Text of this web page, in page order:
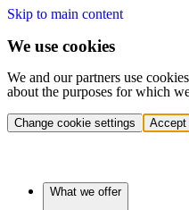
Skip to main content
We use cookies
We and our partners use
about the purposes for which
Change cookie settings Accept
What we offer